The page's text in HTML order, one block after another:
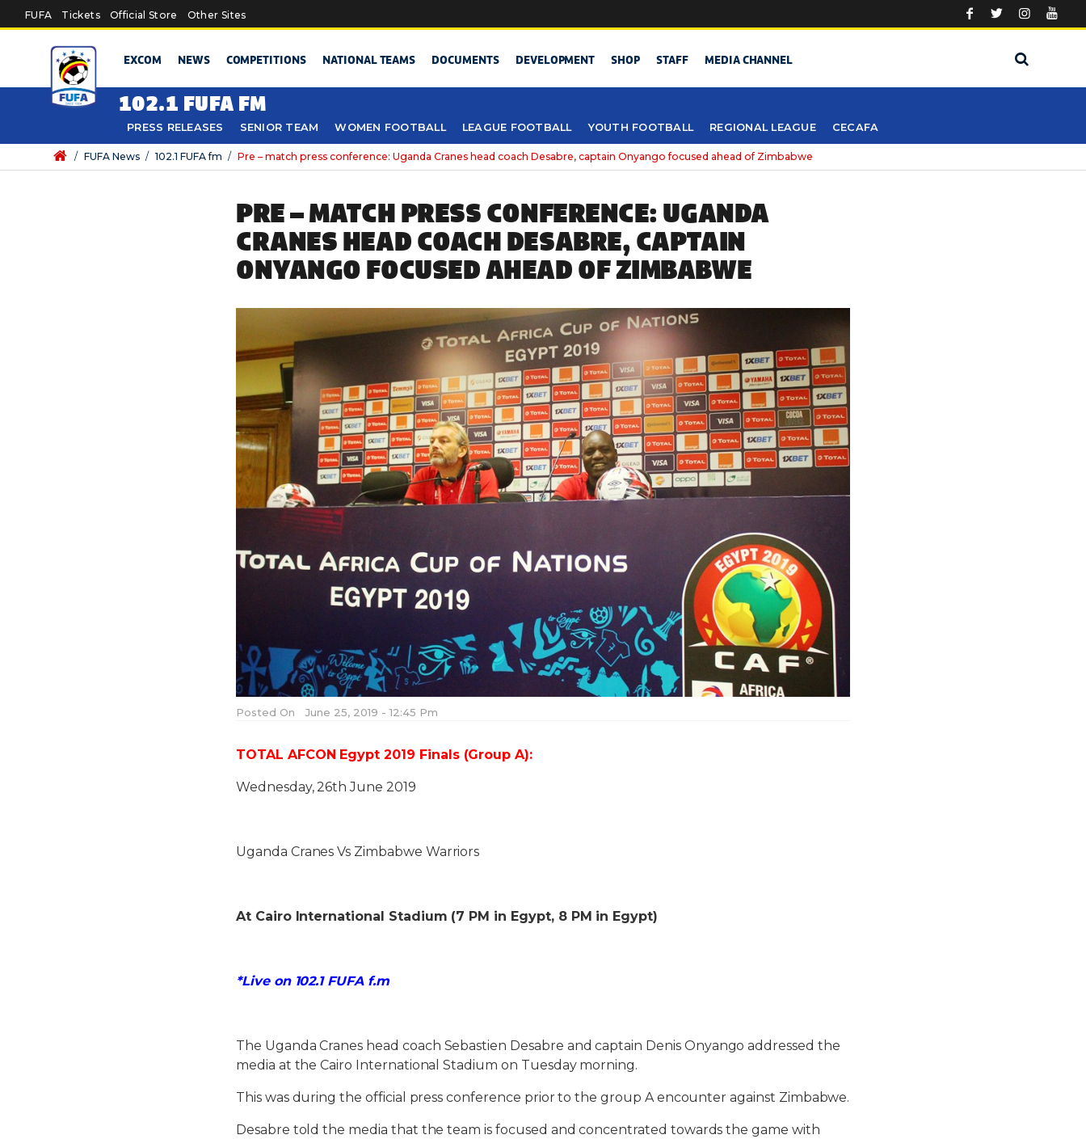
Skip to main content
FUFA Tickets Official Store Other Sites
EXCOM NEWS COMPETITIONS NATIONAL TEAMS DOCUMENTS DEVELOPMENT SHOP STAFF MEDIA CHANNEL
102.1 FUFA FM
PRESS RELEASES SENIOR TEAM WOMEN FOOTBALL LEAGUE FOOTBALL YOUTH FOOTBALL REGIONAL LEAGUE CECAFA
/ FUFA News / 102.1 FUFA fm / Pre – match press conference: Uganda Cranes head coach Desabre, captain Onyango focused ahead of Zimbabwe
PRE – MATCH PRESS CONFERENCE: UGANDA
CRANES HEAD COACH DESABRE, CAPTAIN
ONYANGO FOCUSED AHEAD OF ZIMBABWE
Posted On June 25, 2019 - 12:45 Pm
TOTAL AFCON Egypt 2019 Finals (Group A):
Wednesday, 26th June 2019
Uganda Cranes Vs Zimbabwe Warriors
At Cairo International Stadium (7 PM in Egypt, 8 PM in Egypt)
*Live on 102.1 FUFA f.m
The Uganda Cranes head coach Sebastien Desabre and captain Denis Onyango addressed the
media at the Cairo International Stadium on Tuesday morning.
This was during the official press conference prior to the group A encounter against Zimbabwe.
Desabre told the media that the team is focused and concentrated towards the game with